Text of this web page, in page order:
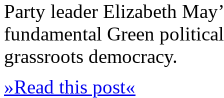
Party leader Elizabeth
fundamental Green
grassroots democracy.
»Read this post«